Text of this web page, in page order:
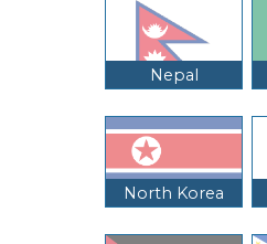
Nepal
North Korea